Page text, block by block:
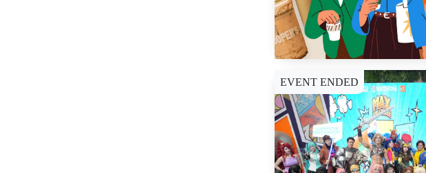
EVENT ENDED